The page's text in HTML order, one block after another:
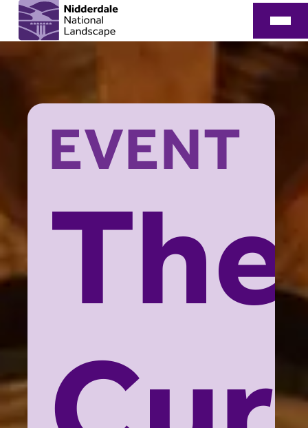
EVENT
The